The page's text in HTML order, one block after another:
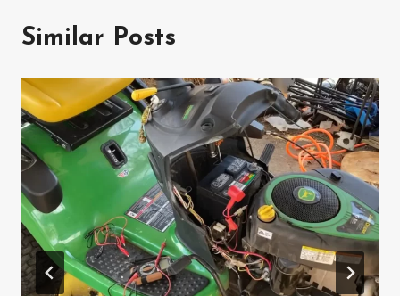
Similar Posts